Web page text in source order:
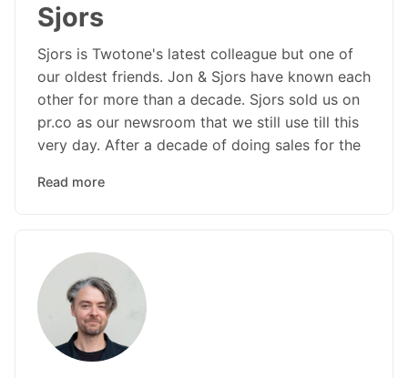
Sjors
Sjors is Twotone's latest colleague but one of
our oldest friends. Jon & Sjors have known each
other for more than a decade. Sjors sold us on
pr.co as our newsroom that we still use till this
very day. After a decade of doing sales for the
Read more